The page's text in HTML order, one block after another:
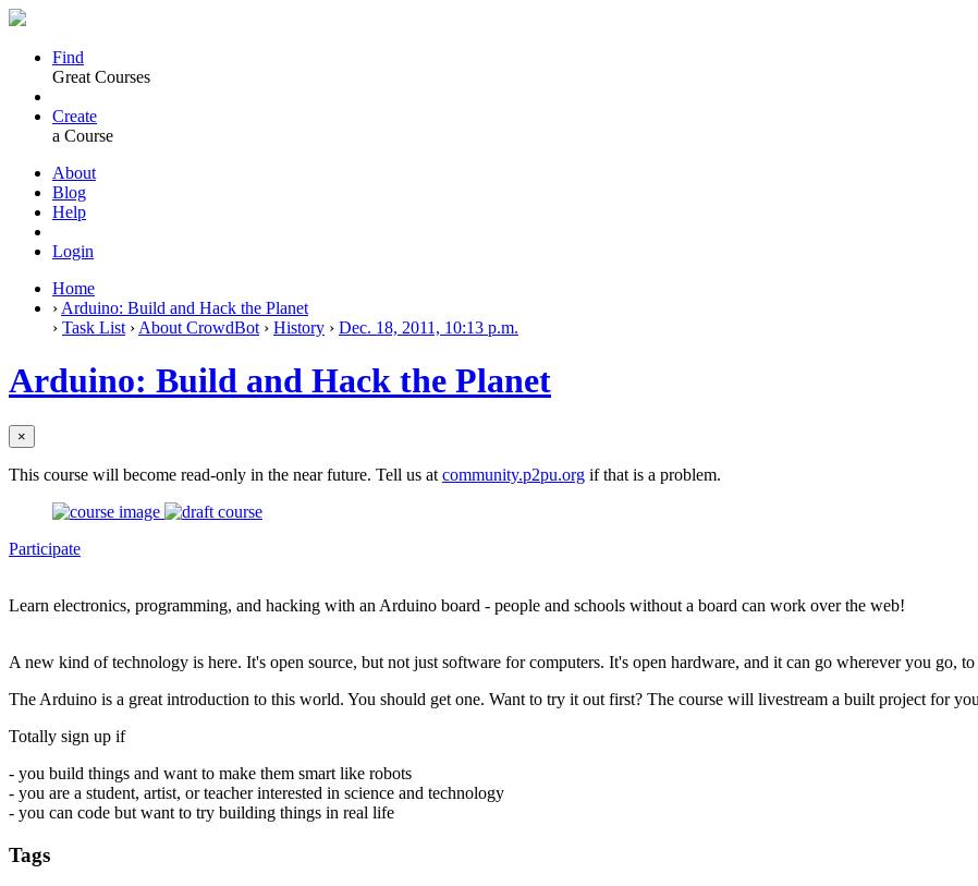
Find
Great Courses
Create
a Course
About
Blog
Help
Login
Home
› Arduino: Build and Hack the Planet
› Task List › About CrowdBot › History › Dec. 18, 2011, 10:13 p.m.
Arduino: Build and Hack the Planet
×
This course will become read-only in the near future. Tell us at community.p2pu.org if that is a problem.
Participate
Learn electronics, programming, and hacking with an Arduino board - people and schools without a board can work over the web!
A new kind of technology is here. It's open source, but not just software for computers. It's open hardware, and it can go wherever you go,
The Arduino is a great introduction to this world. You should get one. Want to try it out first? The course will livestream a built project for
Totally sign up if
- you build things and want to make them smart like robots
- you are a student, artist, or teacher interested in science and technology
- you can code but want to try building things in real life
Tags